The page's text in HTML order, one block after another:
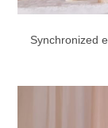
Synchronized